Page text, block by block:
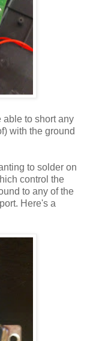
able to short any
with the ground
to solder on
control the
to any of the
Here's a